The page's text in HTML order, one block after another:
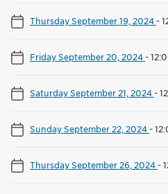
Thursday September 19, 2024-
Friday September 20, 2024-
Saturday September 21, 2024-
Sunday September 22, 2024-
Thursday September 26, 2024-